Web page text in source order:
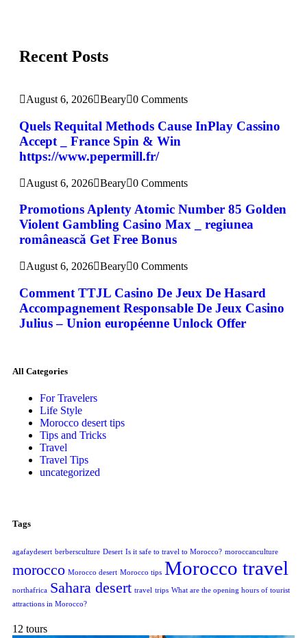
Recent Posts
August 6, 2026 Beary 0 Comments
Quels Requital Methods Cause InPlay Cassino
Accept _ France Spin & Win
https://www.pepermill.fr/
August 6, 2026 Beary 0 Comments
Promotions Aplenty Atomic Number 85 Golden
Violent Gambling Casino Max _ regiunea
românească Get Free Bonus
August 6, 2026 Beary 0 Comments
Comment TTJL Casino De Jeux De Hasard
Accompagnement Responsable De Jeux Casino
Julius – Union européenne Unlock Offer
All Categories
For Travelers
Life Style
Morocco desert tips
Tips and Tricks
Travel
Travel Tips
uncategorized
Tags
agafaydesert berbersculture Desert Is it safe to travel to Morocco? moroccanculture
morocco Morocco desert Morocco tips Morocco travel
northafrica Sahara desert travel trips What are the opening hours of tourist
attractions in Morocco?
12 tours